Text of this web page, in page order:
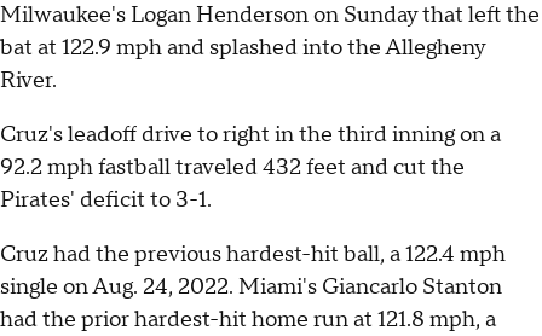
Milwaukee's Logan Henderson on Sunday that left the
bat at 122.9 mph and splashed into the Allegheny
River.
Cruz's leadoff drive to right in the third inning on a
92.2 mph fastball traveled 432 feet and cut the
Pirates' deficit to 3-1.
Cruz had the previous hardest-hit ball, a 122.4 mph
single on Aug. 24, 2022. Miami's Giancarlo Stanton
had the prior hardest-hit home run at 121.8 mph, a